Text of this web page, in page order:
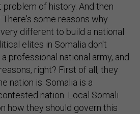
problem of history. And then
some reasons why
different to build a national
elites in Somalia don't
professional national army, and
right? First of all, they
nation is. Somalia is a
nation. Local Somali
how they should govern this